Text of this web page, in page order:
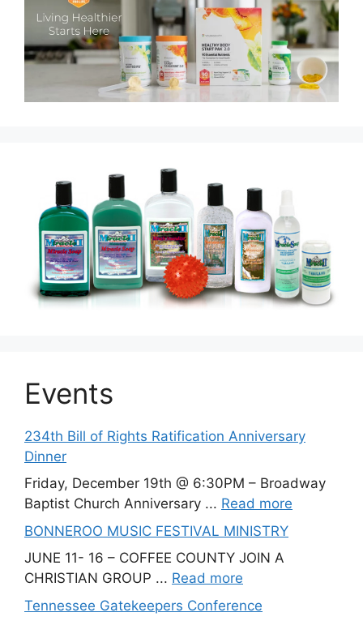
Events
234th Bill of Rights Ratification Anniversary
Dinner
Friday, December 19th @ 6:30PM – Broadway
Baptist Church Anniversary ... Read more
BONNEROO MUSIC FESTIVAL MINISTRY
JUNE 11- 16 – COFFEE COUNTY JOIN A
CHRISTIAN GROUP ... Read more
Tennessee Gatekeepers Conference